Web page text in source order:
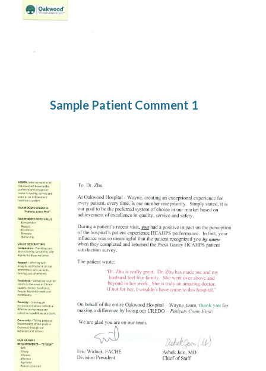
Sample Patient Comment 1